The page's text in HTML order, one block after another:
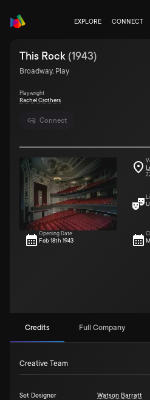
EXPLORE CONNECT
Connect
This Rock (1943)
Broadway, Play
Playwright
Rachel Crothers
Opening Date
Feb 18th 1943
Credits Full Company
Creative Team
Set Designer Watson Barratt